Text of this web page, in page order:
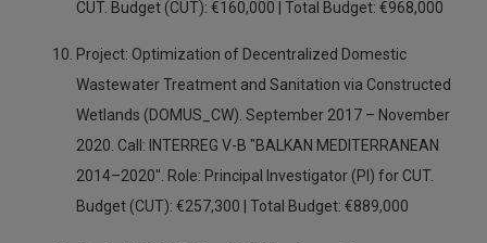
CUT. Budget (CUT): €160,000 | Total Budget: €968,000
Project: Optimization of Decentralized Domestic
Wastewater Treatment and Sanitation via Constructed
Wetlands (DOMUS_CW). September 2017 – November
2020. Call: INTERREG V-B "BALKAN MEDITERRANEAN
2014–2020". Role: Principal Investigator (PI) for CUT.
Budget (CUT): €257,300 | Total Budget: €889,000